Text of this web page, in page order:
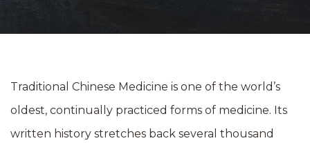
Traditional Chinese Medicine is one of the world’s
oldest, continually practiced forms of medicine. Its
written history stretches back several thousand